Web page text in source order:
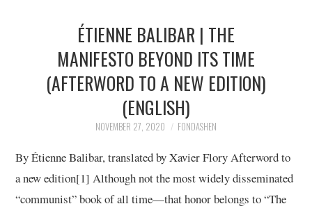
ÉTIENNE BALIBAR | THE
MANIFESTO BEYOND ITS TIME
(AFTERWORD TO A NEW EDITION)
(ENGLISH)
NOVEMBER 27, 2020 FONDASHEN
By Étienne Balibar, translated by Xavier Flory Afterword to
a new edition[1] Although not the most widely disseminated
“communist” book of all time—that honor belongs to “The